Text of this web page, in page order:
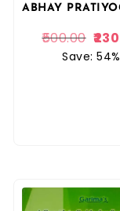
500.00
Save: 54%